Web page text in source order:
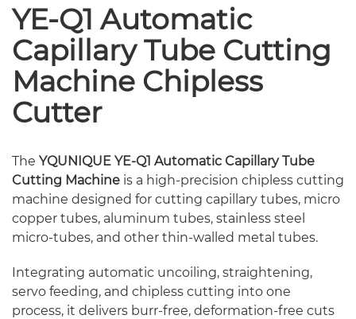
YE-Q1 Automatic
Capillary Tube Cutting
Machine Chipless
Cutter
The YQUNIQUE YE-Q1 Automatic Capillary Tube
Cutting Machine is a high-precision chipless cutting
machine designed for cutting capillary tubes, micro
copper tubes, aluminum tubes, stainless steel
micro-tubes, and other thin-walled metal tubes.
Integrating automatic uncoiling, straightening,
servo feeding, and chipless cutting into one
process, it delivers burr-free, deformation-free cuts